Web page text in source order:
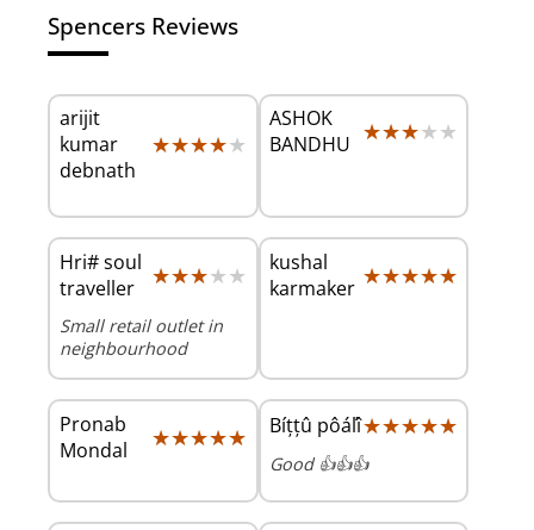
Spencers Reviews
arijit
kumar
debnath
★★★★★
★★★★★
ASHOK
BANDHU ★★★★★
★★★★★
Hri# soul
traveller
★★★★★
★★★★★
Small retail outlet in
neighbourhood
kushal
karmaker ★★★★★
★★★★★
Pronab
Mondal
★★★★★
★★★★★ Bíțțû pôáľî★★★★★
★★★★★
Good 👍👍👍